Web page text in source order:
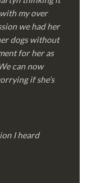
my over
we had her
dogs without
for her as
can now
if she’s
I heard